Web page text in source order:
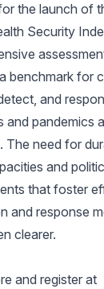
the launch of
Security
benchmark for
and
and pandemics
The need for
and
that foster
and response
clearer.
and register at